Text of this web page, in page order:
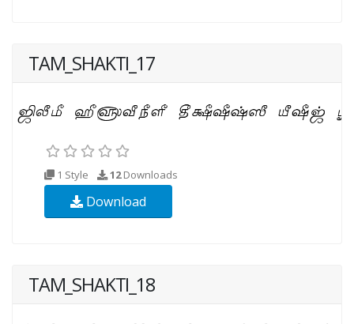
TAM_SHAKTI_17
1 Style 12Downloads
Download
TAM_SHAKTI_18